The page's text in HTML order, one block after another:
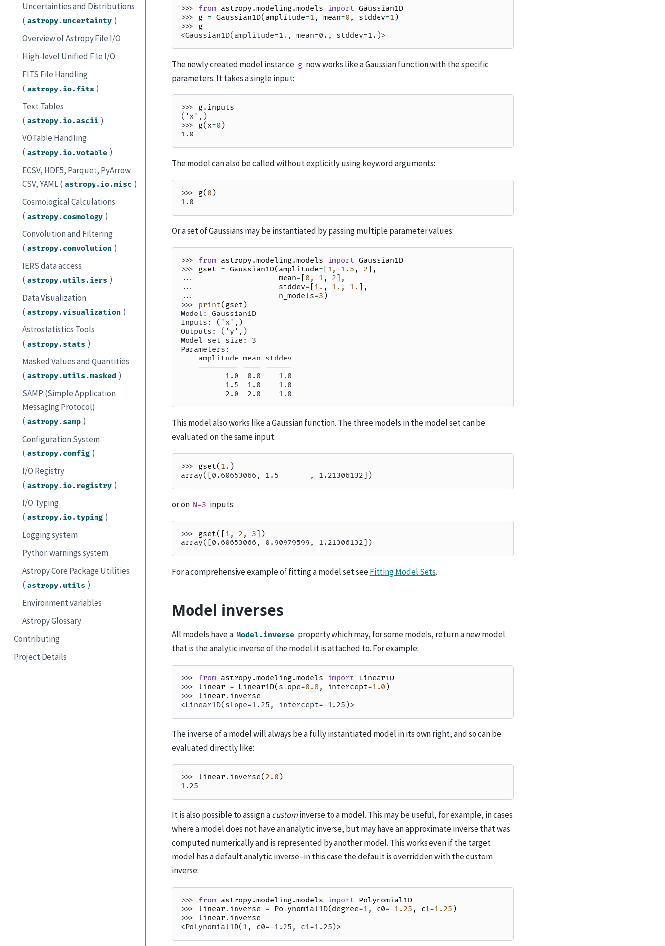
Uncertainties and Distributions
( astropy.uncertainty )
Overview of Astropy File I/O
High-level Unified File I/O
FITS File Handling
( astropy.io.fits )
Text Tables
( astropy.io.ascii )
VOTable Handling
( astropy.io.votable )
ECSV, HDF5, Parquet, PyArrow
CSV, YAML ( astropy.io.misc )
Cosmological Calculations
( astropy.cosmology )
Convolution and Filtering
( astropy.convolution )
IERS data access
( astropy.utils.iers )
Data Visualization
( astropy.visualization )
Astrostatistics Tools
( astropy.stats )
Masked Values and Quantities
( astropy.utils.masked )
SAMP (Simple Application
Messaging Protocol)
( astropy.samp )
Configuration System
( astropy.config )
I/O Registry
( astropy.io.registry )
I/O Typing
( astropy.io.typing )
Logging system
Python warnings system
Astropy Core Package Utilities
( astropy.utils )
Environment variables
Astropy Glossary
Contributing
Project Details
>>> from astropy.modeling.models import Gaussian1D
>>> g = Gaussian1D( amplitude=1 , mean=0 , stddev=1 )
>>> g
<Gaussian1D(amplitude=1., mean=0., stddev=1.)>
The newly created model instance g now works like a Gaussian function with the specific
parameters. It takes a single input:
>>> g. inputs
('x',)
>>> g( x=0 )
1.0
The model can also be called without explicitly using keyword arguments:
>>> g( 0 )
1.0
Or a set of Gaussians may be instantiated by passing multiple parameter values:
>>> from astropy.modeling.models import Gaussian1D
>>> gset = Gaussian1D( amplitude= [ 1 , 1.5 , 2 ],
...
mean= [ 0 , 1 , 2 ],
...
stddev= [ 1. , 1. , 1. ],
...
n_models=3 )
>>> print( gset )
Model: Gaussian1D
Inputs: ('x',)
Outputs: ('y',)
Model set size: 3
Parameters:
    amplitude mean stddev
    --------- ---- ------
          1.0  0.0    1.0
          1.5  1.0    1.0
          2.0  2.0    1.0
This model also works like a Gaussian function. The three models in the model set can be
evaluated on the same input:
>>> gset( 1. )
array([0.60653066, 1.5       , 1.21306132])
or on N=3 inputs:
>>> gset([ 1 , 2 , 3 ])
array([0.60653066, 0.90979599, 1.21306132])
For a comprehensive example of fitting a model set seeFitting Model Sets.
Model inverses
All models have a Model.inverse property which may, for some models, return a new model
that is the analytic inverse of the model it is attached to. For example:
>>> from astropy.modeling.models import
Linear1D
>>> linear = Linear1D( slope=0.8 , intercept=1.0 )
>>> linear . inverse
<Linear1D(slope=1.25, intercept=-1.25)>
The inverse of a model will always be a fully instantiated model in its own right, and so can be
evaluated directly like:
>>> linear . inverse( 2.0 )
1.25
It is also possible to assign acustominverse to a model. This may be useful, for example, in cases
where a model does not have an analytic inverse, but may have an approximate inverse that was
computed numerically and is represented by another model. This works even if the target
model has a default analytic inverse–in this case the default is overridden with the custom
inverse:
>>> from astropy.modeling.models import Polynomial1D
>>> linear . inverse = Polynomial1D( degree=1 , c0=-1.25 , c1=1.25 )
>>> linear . inverse
<Polynomial1D(1, c0=-1.25, c1=1.25)>